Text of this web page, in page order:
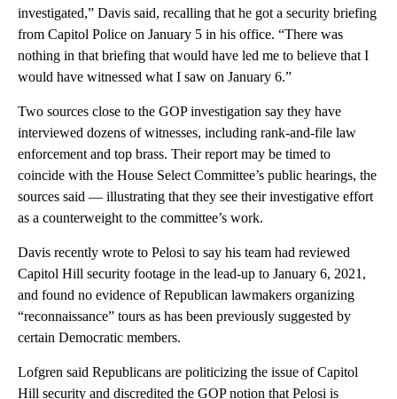
investigated,” Davis said, recalling that he got a security briefing
from Capitol Police on January 5 in his office. “There was
nothing in that briefing that would have led me to believe that I
would have witnessed what I saw on January 6.”
Two sources close to the GOP investigation say they have
interviewed dozens of witnesses, including rank-and-file law
enforcement and top brass. Their report may be timed to
coincide with the House Select Committee’s public hearings, the
sources said — illustrating that they see their investigative effort
as a counterweight to the committee’s work.
Davis recently wrote to Pelosi to say his team had reviewed
Capitol Hill security footage in the lead-up to January 6, 2021,
and found no evidence of Republican lawmakers organizing
“reconnaissance” tours as has been previously suggested by
certain Democratic members.
Lofgren said Republicans are politicizing the issue of Capitol
Hill security and discredited the GOP notion that Pelosi is